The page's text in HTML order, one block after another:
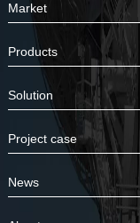
Market
Products
Solution
Project case
News